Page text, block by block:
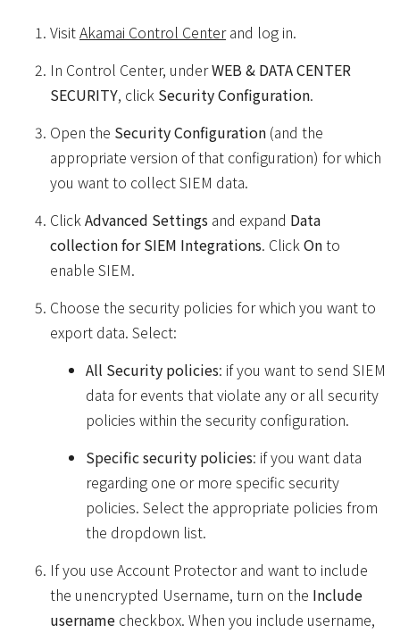
Visit ​Akamai Control Centerand log in.
In ​Control Center​, underWEB & DATA CENTER
SECURITY, click Security Configuration.
Open the Security Configuration (and the
appropriate version of that configuration) for which
you want to collect SIEM data.
ClickAdvanced Settings and expand Data
collection for SIEM Integrations. ClickOnto
enable SIEM.
Choose the security policies for which you want to
export data. Select:
All Security policies: if you want to send SIEM
data for events that violate any or all security
policies within the security configuration.
Specific security policies: if you want data
regarding one or more specific security
policies. Select the appropriate policies from
the dropdown list.
If you use Account Protector and want to include
the unencrypted Username, turn on the Include
username checkbox. When you include username,